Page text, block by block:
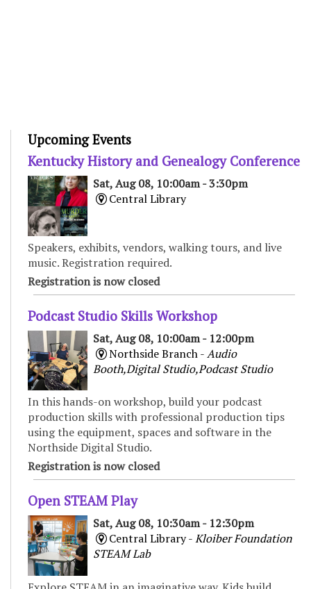
Upcoming Events
Kentucky History and Genealogy Conference
Sat, Aug 08, 10:00am - 3:30pm
Central Library
Speakers, exhibits, vendors, walking tours, and live
music. Registration required.
Registration is now closed
Podcast Studio Skills Workshop
Sat, Aug 08, 10:00am - 12:00pm
Northside Branch -Audio
Booth,Digital Studio,Podcast Studio
In this hands-on workshop, build your podcast
production skills with professional production tips
using the equipment, spaces and software in the
Northside Digital Studio.
Registration is now closed
Open STEAM Play
Sat, Aug 08, 10:30am - 12:30pm
Central Library -Kloiber Foundation
STEAM Lab